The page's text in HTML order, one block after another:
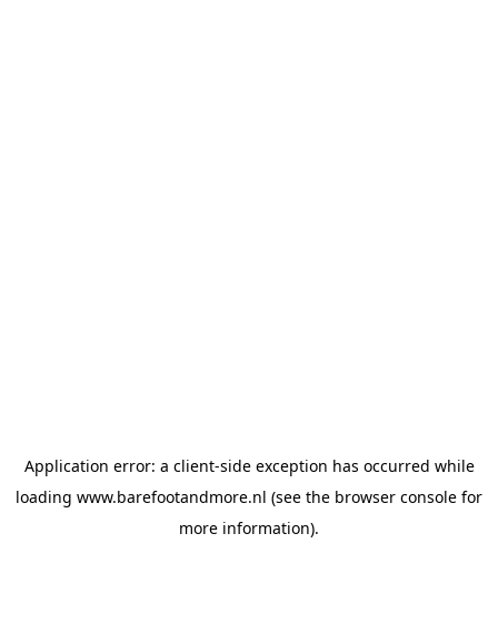
Application error: a client-side exception has occurred while
loading www.barefootandmore.nl (see the browser console for
more information).